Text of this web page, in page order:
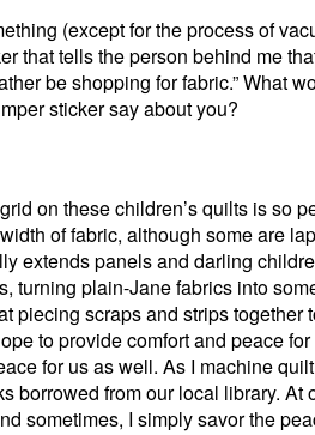
(except for the process of
that tells the person behind me
be shopping for fabric.” What
sticker say about you?
on these children’s quilts is so
of fabric, although some are
extends panels and darling
turning plain-Jane fabrics into
piecing scraps and strips together
to provide comfort and peace
for us as well. As I machine
borrowed from our local library. At
sometimes, I simply savor the